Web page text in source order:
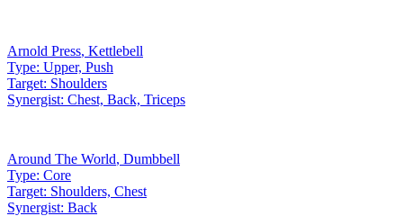
Arnold Press, Kettlebell
Type: Upper, Push
Target: Shoulders
Synergist: Chest, Back, Triceps
Around The World, Dumbbell
Type: Core
Target: Shoulders, Chest
Synergist: Back